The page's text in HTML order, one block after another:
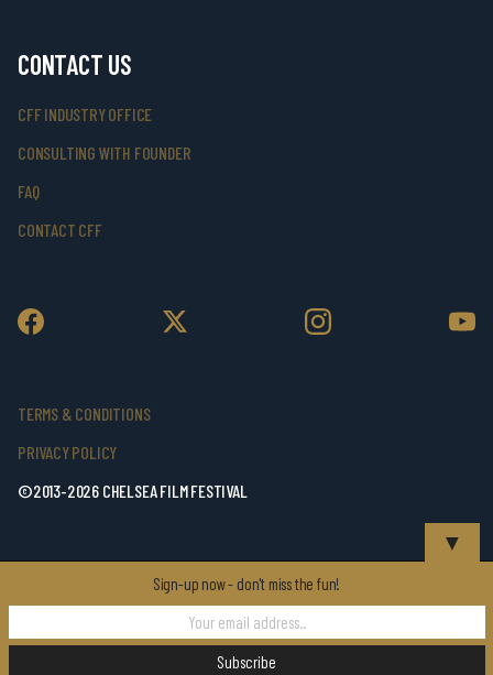
CONTACT US
CFF INDUSTRY OFFICE
CONSULTING WITH FOUNDER
FAQ
CONTACT CFF
TERMS & CONDITIONS
PRIVACY POLICY
©2013-2026 CHELSEA FILM FESTIVAL
▼
Sign-up now - don't miss the fun!